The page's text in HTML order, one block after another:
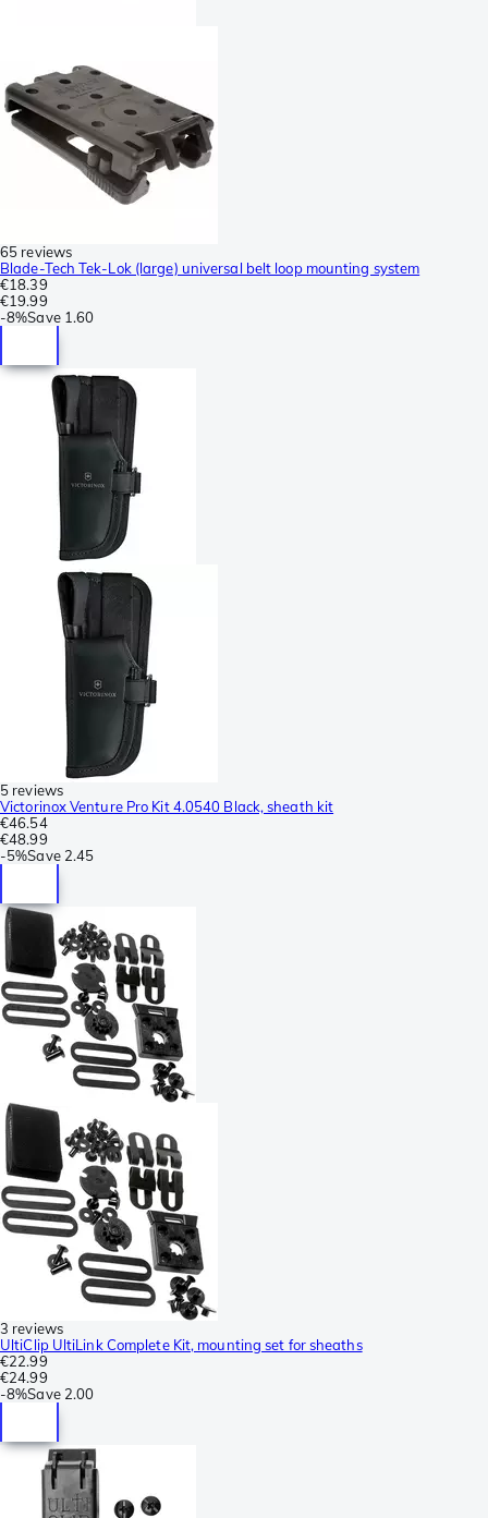
65 reviews
Blade-Tech Tek-Lok (large) universal belt loop mounting system
€18.39
€19.99
-8%Save 1.60
5 reviews
Victorinox Venture Pro Kit 4.0540 Black, sheath kit
€46.54
€48.99
-5%Save 2.45
3 reviews
UltiClip UltiLink Complete Kit, mounting set for sheaths
€22.99
€24.99
-8%Save 2.00